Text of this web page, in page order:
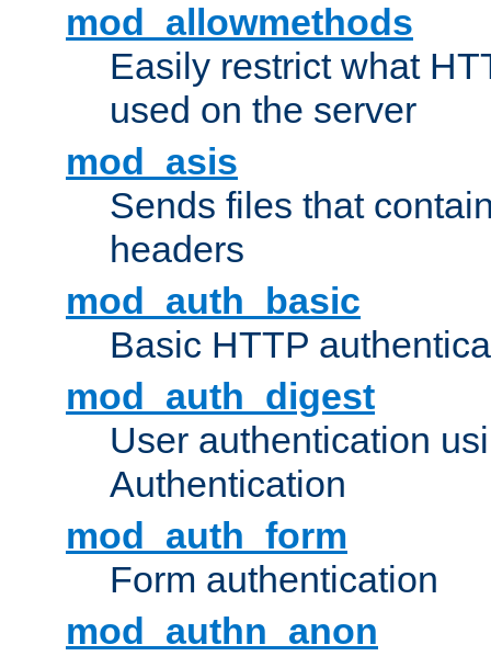
mod_allowmethods
Easily restrict what
used on the server
mod_asis
Sends files that
headers
mod_auth_basic
Basic HTTP
mod_auth_digest
User authentication
Authentication
mod_auth_form
Form authentication
mod_authn_anon